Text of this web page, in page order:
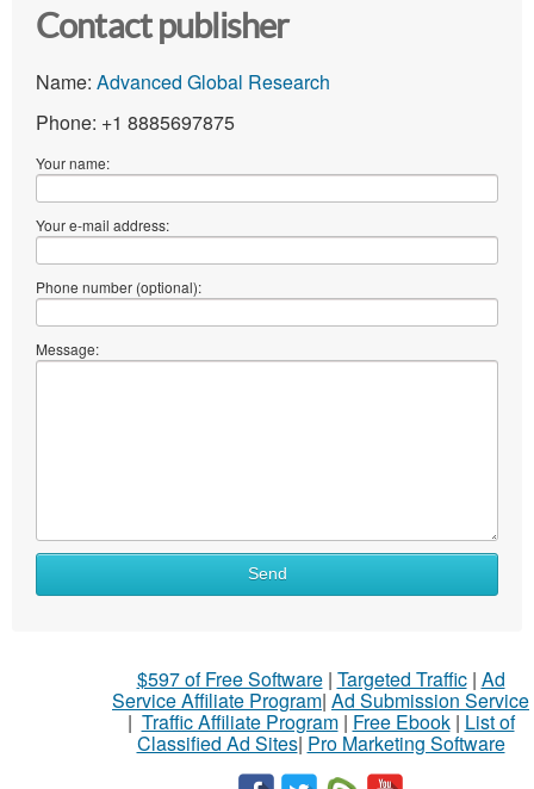
Contact publisher
Name: Advanced Global Research
Phone: +1 8885697875
Your name:
Your e-mail address:
Phone number (optional):
Message:
Send
$597 of Free Software| Targeted Traffic| Ad
Service Affiliate Program| Ad Submission Service
| Traffic Affiliate Program| Free Ebook| List of
Classified Ad Sites| Pro Marketing Software